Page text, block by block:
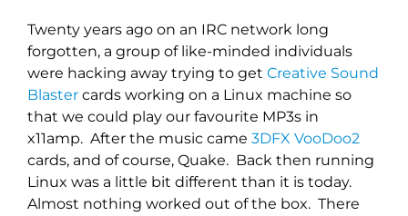
Twenty years ago on an IRC network long
forgotten, a group of like-minded individuals
were hacking away trying to get Creative Sound
Blaster cards working on a Linux machine so
that we could play our favourite MP3s in
x11amp. After the music came 3DFX VooDoo2
cards, and of course, Quake. Back then running
Linux was a little bit different than it is today.
Almost nothing worked out of the box. There